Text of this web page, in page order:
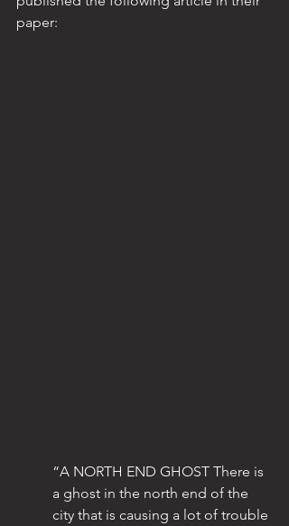
paper:
“A NORTH END GHOST There is
a ghost in the north end of the
city that is causing a lot of trouble